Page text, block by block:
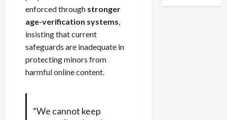
enforced through stronger
age-verification systems,
insisting that current
safeguards are inadequate in
protecting minors from
harmful online content.
“We cannot keep